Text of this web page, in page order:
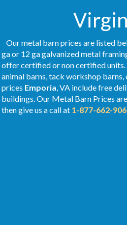
Our metal barn prices are listed
ga or 12 ga galvanized metal
offer certified or non certified units.
animal barns, tack workshop
prices Emporia, VA include free
buildings. Our Metal Barn Prices
then give us a call at 1-877-662-